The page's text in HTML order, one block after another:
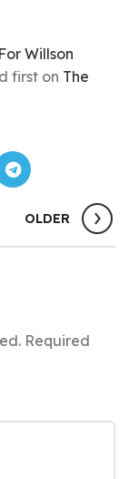
Willson
first on The
OLDER
Required